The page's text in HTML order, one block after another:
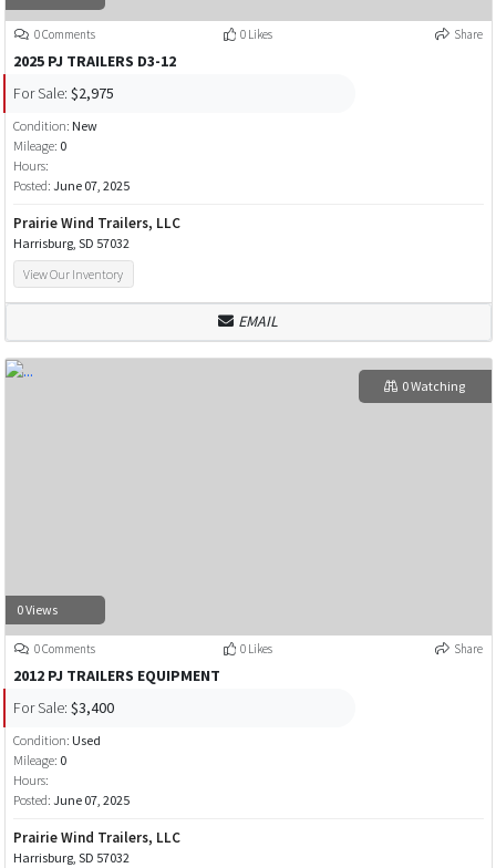
0 Comments 0 Likes Share
2025 PJ TRAILERS D3-12
For Sale: $2,975
Condition: New
Mileage: 0
Hours:
Posted: June 07, 2025
Prairie Wind Trailers, LLC
Harrisburg, SD 57032
View Our Inventory
EMAIL
0 Views
0 Watching
0 Comments 0 Likes Share
2012 PJ TRAILERS EQUIPMENT
For Sale: $3,400
Condition: Used
Mileage: 0
Hours:
Posted: June 07, 2025
Prairie Wind Trailers, LLC
Harrisburg, SD 57032